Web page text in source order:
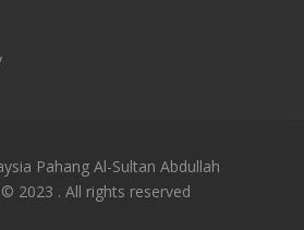
Pahang Al-Sultan Abdullah
2023 . All rights reserved